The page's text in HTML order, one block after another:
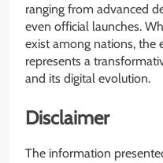
ranging from advanced
even official launches.
exist among nations, the
represents a
and its digital evolution.
Disclaimer
The information